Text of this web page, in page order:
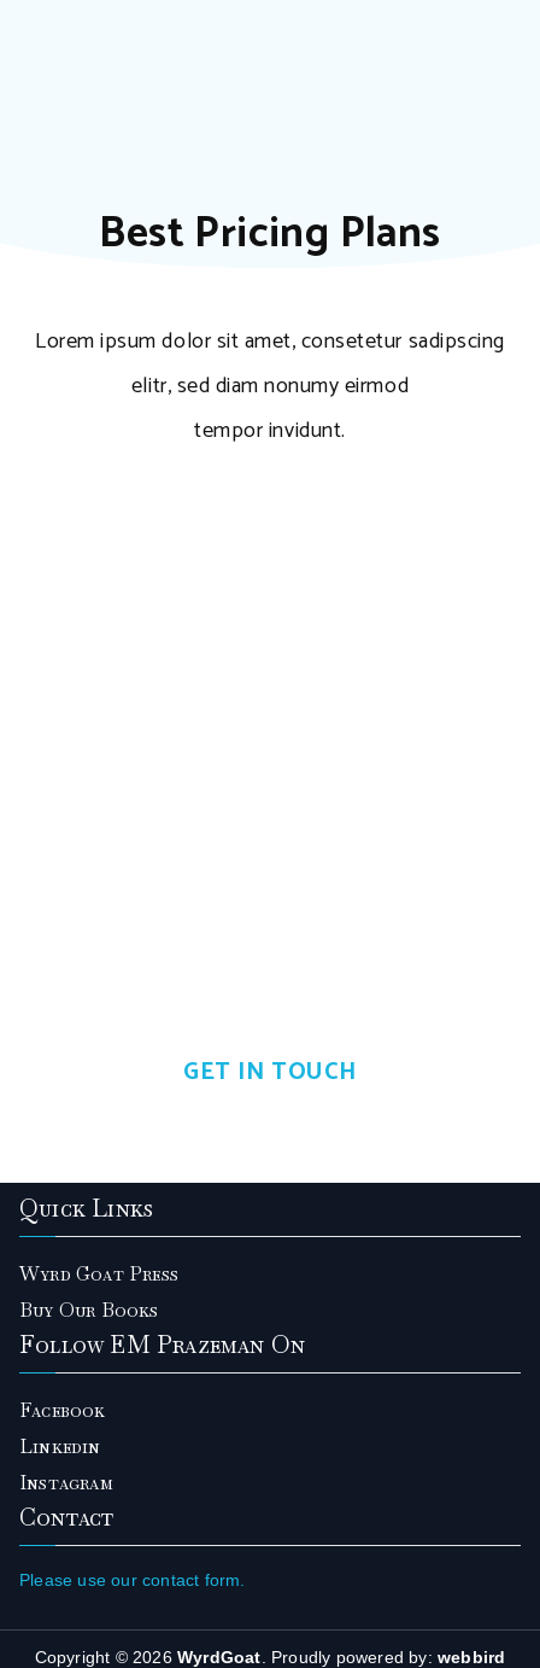
Best Pricing Plans
Lorem ipsum dolor sit amet, consetetur sadipscing
elitr, sed diam nonumy eirmod
tempor invidunt.
GET IN TOUCH
Quick Links
Wyrd Goat Press
Buy Our Books
Follow EM Prazeman On
Facebook
Linkedin
Instagram
Contact
Please use our contact form.
Copyright © 2026 WyrdGoat. Proudly powered by: webbird